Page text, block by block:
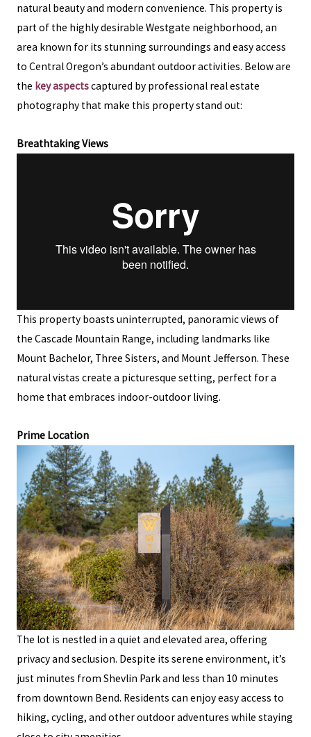
natural beauty and modern convenience. This property is
part of the highly desirable Westgate neighborhood, an
area known for its stunning surroundings and easy access
to Central Oregon’s abundant outdoor activities. Below are
the key aspectscaptured by professional real estate
photography that make this property stand out:
Breathtaking Views
This property boasts uninterrupted, panoramic views of
the Cascade Mountain Range, including landmarks like
Mount Bachelor, Three Sisters, and Mount Jefferson. These
natural vistas create a picturesque setting, perfect for a
home that embraces indoor-outdoor living.
Prime Location
The lot is nestled in a quiet and elevated area, offering
privacy and seclusion. Despite its serene environment, it’s
just minutes from Shevlin Park and less than 10 minutes
from downtown Bend. Residents can enjoy easy access to
hiking, cycling, and other outdoor adventures while staying